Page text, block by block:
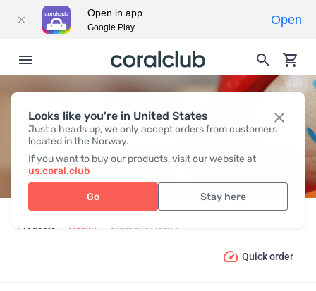
Looks like you're in United States
Just a heads up, we only accept orders from customers
located in the Norway.
If you want to buy our products, visit our website at
us.coral.club
Go Stay here
CHILDREN’S HEALTH
Products Health Children’s Health
Quick order
Open in app
Google Play
Open